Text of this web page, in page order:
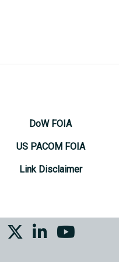
DoW FOIA
US PACOM FOIA
Link Disclaimer